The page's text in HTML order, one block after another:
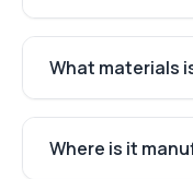
What materials
Where is it